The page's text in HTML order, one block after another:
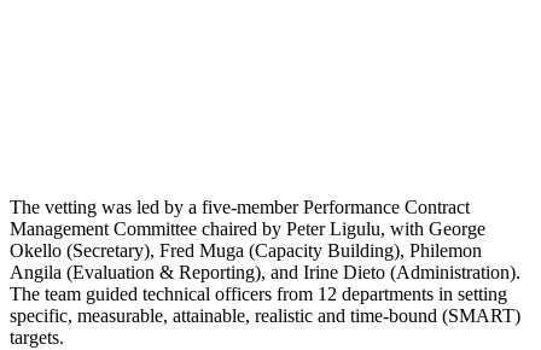
The vetting was led by a five-member Performance Contract
Management Committee chaired by Peter Ligulu, with George
Okello (Secretary), Fred Muga (Capacity Building), Philemon
Angila (Evaluation & Reporting), and Irine Dieto (Administration).
The team guided technical officers from 12 departments in setting
specific, measurable, attainable, realistic and time-bound (SMART)
targets.